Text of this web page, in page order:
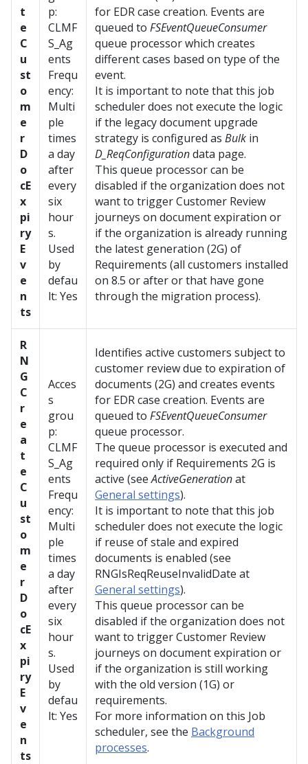
t
e
C
u
st
o
m
e
r
D
o
cE
x
pi
ry
E
v
e
n
ts
p:
CLMF
S_Ag
ents
Frequ
ency:
Multi
ple
times
a day
after
every
six
hour
s.
Used
by
defau
lt: Yes
for EDR case creation. Events are
queued to FSEventQueueConsumer
queue processor which creates
different cases based on type of the
event.
It is important to note that this job
scheduler does not execute the logic
if the legacy document upgrade
strategy is configured as Bulk in
D_ReqConfigurationdata page.
This queue processor can be
disabled if the organization does not
want to trigger Customer Review
journeys on document expiration or
if the organization is already running
the latest generation (2G) of
Requirements (all customers installed
on 8.5 or after or that have gone
through the migration process).
R
N
G
C
r
e
a
t
e
C
u
st
o
m
e
r
D
o
cE
x
pi
ry
E
v
e
n
ts
Acces
s
grou
p:
CLMF
S_Ag
ents
Frequ
ency:
Multi
ple
times
a day
after
every
six
hour
s.
Used
by
defau
lt: Yes
Identifies active customers subject to
customer review due to expiration of
documents (2G) and creates events
for EDR case creation. Events are
queued to FSEventQueueConsumer
queue processor.
The queue processor is executed and
required only if Requirements 2G is
active (seeActiveGenerationat
General settings).
It is important to note that this job
scheduler does not execute the logic
if reuse of stale and expired
documents is enabled (see
RNGIsReqReuseInvalidDate at
General settings).
This queue processor can be
disabled if the organization does not
want to trigger Customer Review
journeys on document expiration or
if the organization is still working
with the old version (1G) or
requirements.
For more information on this Job
scheduler, see the Background
processes.